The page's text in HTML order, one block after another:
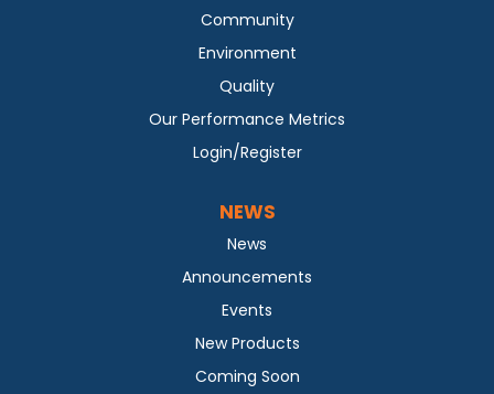
Community
Environment
Quality
Our Performance Metrics
Login/Register
NEWS
News
Announcements
Events
New Products
Coming Soon